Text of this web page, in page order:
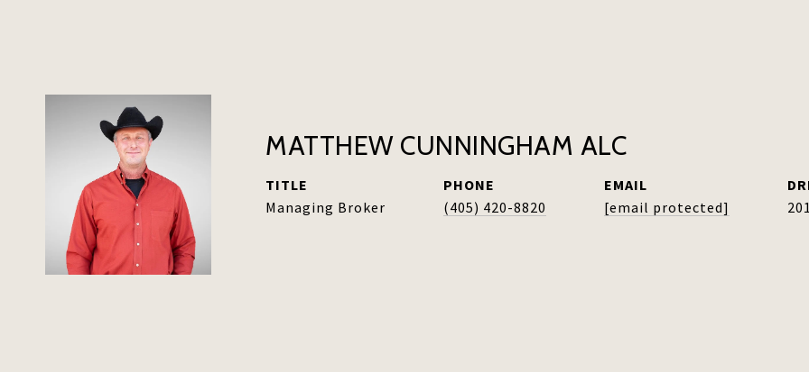
MATTHEW CUNNINGHAM ALC
TITLE
Managing Broker
PHONE
(405) 420-8820
EMAIL
[email protected]